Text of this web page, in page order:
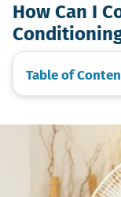
How Can I
Table of